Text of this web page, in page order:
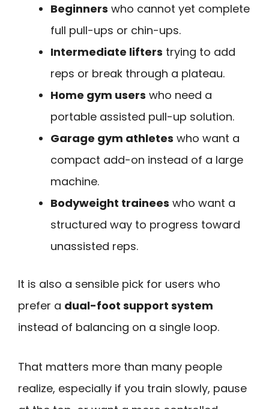
Beginners who cannot yet complete
full pull-ups or chin-ups.
Intermediate lifters trying to add
reps or break through a plateau.
Home gym users who need a
portable assisted pull-up solution.
Garage gym athletes who want a
compact add-on instead of a large
machine.
Bodyweight trainees who want a
structured way to progress toward
unassisted reps.
It is also a sensible pick for users who
prefer a dual-foot support system
instead of balancing on a single loop.
That matters more than many people
realize, especially if you train slowly, pause